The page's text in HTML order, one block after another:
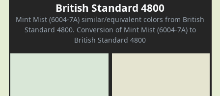
British Standard 4800
Mint Mist (6004-7A) similar/equivalent colors from British
Standard 4800. Conversion of Mint Mist (6004-7A) to
British Standard 4800